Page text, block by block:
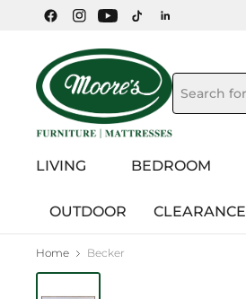
LIVING BEDROOM
OUTDOOR CLEARANCE
Home Becker